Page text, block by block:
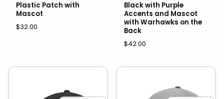
Plastic Patch with
Mascot
$32.00
Black with Purple
Accents and Mascot
with Warhawks on the
Back
$42.00